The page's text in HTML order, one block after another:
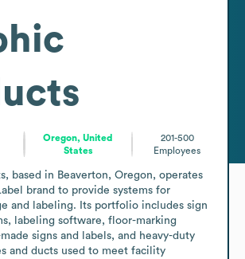
Oregon, United
States
201-500
Employees
based in Beaverton, Oregon, operates
brand to provide systems for
and labeling. Its portfolio includes sign
labeling software, floor-marking
signs and labels, and heavy-duty
and ducts used to meet facility